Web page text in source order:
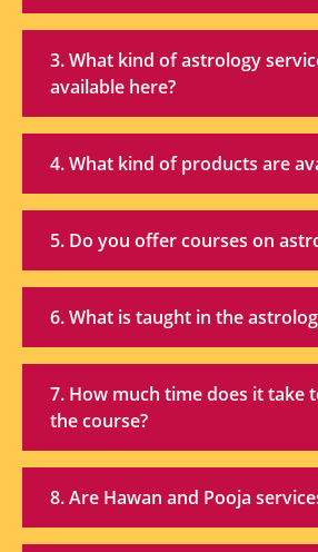
3. What kind of astrology
available here?
4. What kind of products are
5. Do you offer courses on
6. What is taught in the
7. How much time does it take
the course?
8. Are Hawan and Pooja